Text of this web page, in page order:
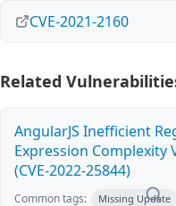
CVE-2021-2160
Related
AngularJS Inefficient
Expression Complexity
(CVE-2022-25844)
Common tags: Missing Update